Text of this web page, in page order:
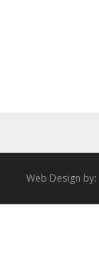
Web Design by: